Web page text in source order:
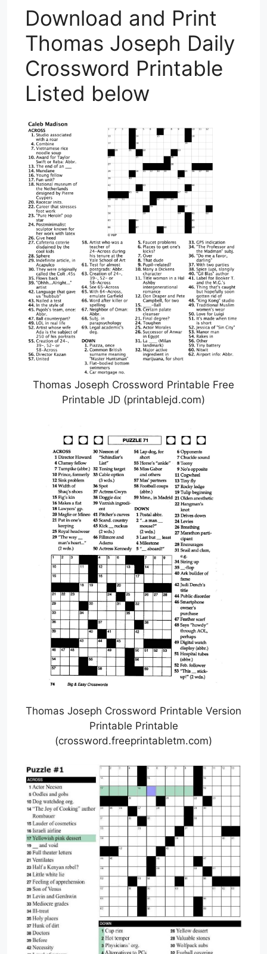
Download and Print
Thomas Joseph Daily
Crossword Printable
Listed below
Thomas Joseph Crossword Printable Free
Printable JD (printablejd.com)
Thomas Joseph Crossword Printable Version
Printable Printable
(crossword.freeprintabletm.com)